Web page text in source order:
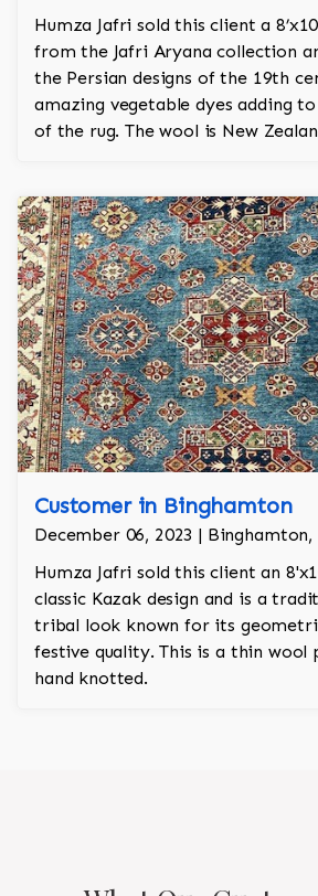
Humza Jafri sold this client a
from the Jafri Aryana collection
the Persian designs of the 19th
amazing vegetable dyes adding
of the rug. The wool is New
Customer in Binghamton
December 06, 2023 | Binghamton,
Humza Jafri sold this client an
classic Kazak design and is a
tribal look known for its
festive quality. This is a thin wool
hand knotted.